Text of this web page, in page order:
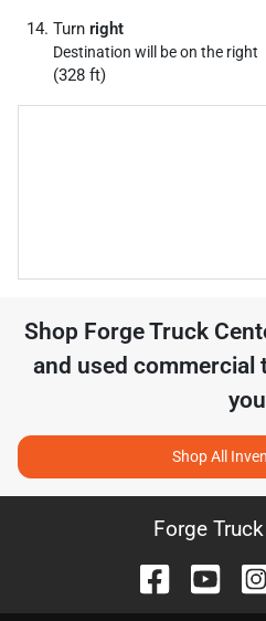
Turn right
Destination will be on the right
(328 ft)
Shop Forge Truck
and used commercial
you
Shop All
Forge